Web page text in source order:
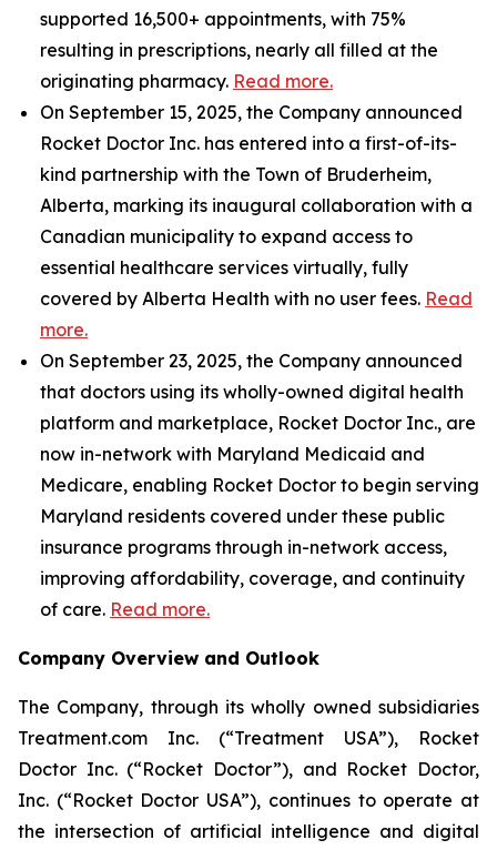
supported 16,500+ appointments, with 75%
resulting in prescriptions, nearly all filled at the
originating pharmacy. Read more.
On September 15, 2025, the Company announced
Rocket Doctor Inc. has entered into a first-of-its-
kind partnership with the Town of Bruderheim,
Alberta, marking its inaugural collaboration with a
Canadian municipality to expand access to
essential healthcare services virtually, fully
covered by Alberta Health with no user fees. Read
more.
On September 23, 2025, the Company announced
that doctors using its wholly-owned digital health
platform and marketplace, Rocket Doctor Inc., are
now in-network with Maryland Medicaid and
Medicare, enabling Rocket Doctor to begin serving
Maryland residents covered under these public
insurance programs through in-network access,
improving affordability, coverage, and continuity
of care. Read more.
Company Overview and Outlook
The Company, through its wholly owned subsidiaries
Treatment.com Inc. (“Treatment USA”), Rocket
Doctor Inc. (“Rocket Doctor”), and Rocket Doctor,
Inc. (“Rocket Doctor USA”), continues to operate at
the intersection of artificial intelligence and digital